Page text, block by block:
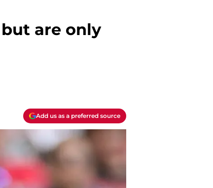
are only
Add us as a preferred source